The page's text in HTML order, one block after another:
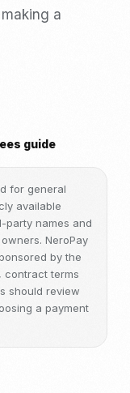
a
guide
for general
available
party names and
NeroPay
by the
contract terms
should review
a payment